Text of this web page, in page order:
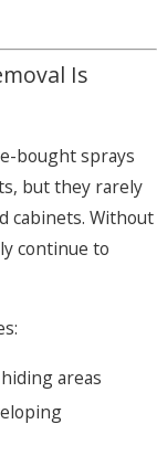
Is
bought sprays
but they rarely
cabinets. Without
continue to
areas